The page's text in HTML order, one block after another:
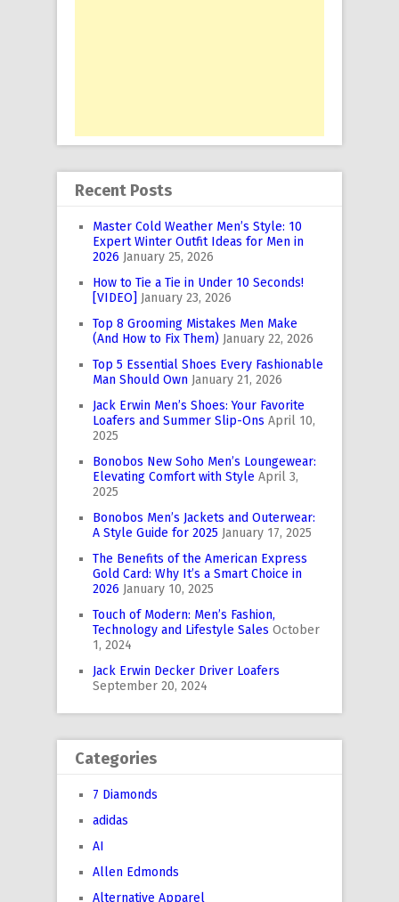
Recent Posts
Master Cold Weather Men’s Style: 10
Expert Winter Outfit Ideas for Men in
2026 January 25, 2026
How to Tie a Tie in Under 10 Seconds!
[VIDEO] January 23, 2026
Top 8 Grooming Mistakes Men Make
(And How to Fix Them) January 22, 2026
Top 5 Essential Shoes Every Fashionable
Man Should Own January 21, 2026
Jack Erwin Men’s Shoes: Your Favorite
Loafers and Summer Slip-Ons April 10,
2025
Bonobos New Soho Men’s Loungewear:
Elevating Comfort with Style April 3,
2025
Bonobos Men’s Jackets and Outerwear:
A Style Guide for 2025 January 17, 2025
The Benefits of the American Express
Gold Card: Why It’s a Smart Choice in
2026 January 10, 2025
Touch of Modern: Men’s Fashion,
Technology and Lifestyle Sales October
1, 2024
Jack Erwin Decker Driver Loafers
September 20, 2024
Categories
7 Diamonds
adidas
AI
Allen Edmonds
Alternative Apparel